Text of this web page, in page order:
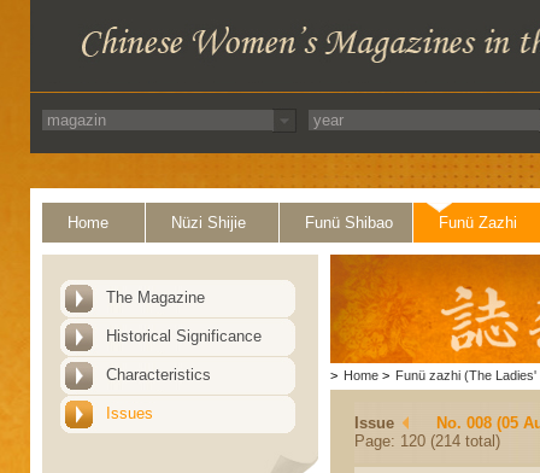
Home Nüzi Shijie Funü Shibao Funü Zazhi
The Magazine
Historical Significance
Characteristics
Issues
> Home > Funü zazhi (The Ladies'
Issue
No. 008 (05
Page: 120 (214 total)